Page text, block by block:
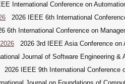
International Conference on
2026 IEEE 6th International
6th International Conference on
2026 3rd IEEE Asia Conference on
Journal of Software Engineering &
2026 IEEE 9th International Conference